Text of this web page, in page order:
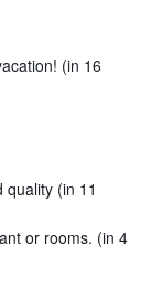
(in 16
(in 11
or rooms. (in 4